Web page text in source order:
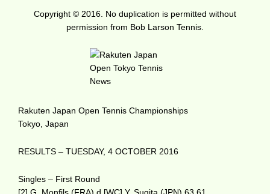
Copyright © 2016. No duplication is permitted without
permission from Bob Larson Tennis.
Rakuten Japan Open Tennis Championships
Tokyo, Japan
RESULTS – TUESDAY, 4 OCTOBER 2016
Singles – First Round
[2] G. Monfils (FRA) d [WC] Y. Sugita (JPN) 63 61